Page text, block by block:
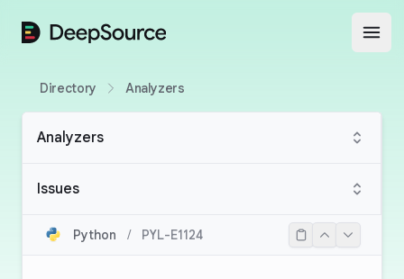
DeepSource
Directory Analyzers
Analyzers
Issues
Python / PYL-E1124